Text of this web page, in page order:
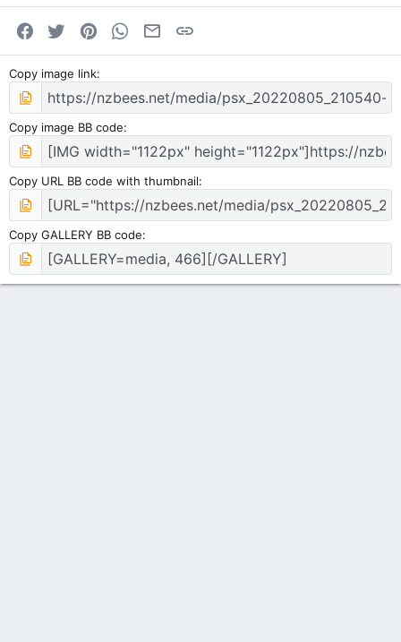
Facebook
Twitter PinterestWhatsApp
Email
Copy image link
Copy image BB code
Copy URL BB code with thumbnail
Copy GALLERY BB code